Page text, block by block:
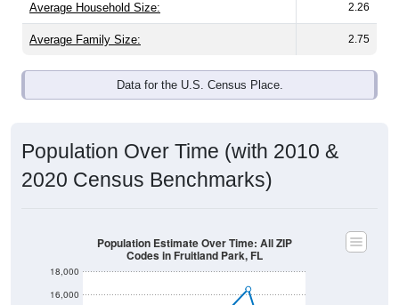
Average Household Size: 2.26
Average Family Size: 2.75
Data for the U.S. Census Place.
Population Over Time (with 2010 &
2020 Census Benchmarks)
16,000
18,000
Population Estimate Over Time: All ZIP
Codes in Fruitland Park, FL